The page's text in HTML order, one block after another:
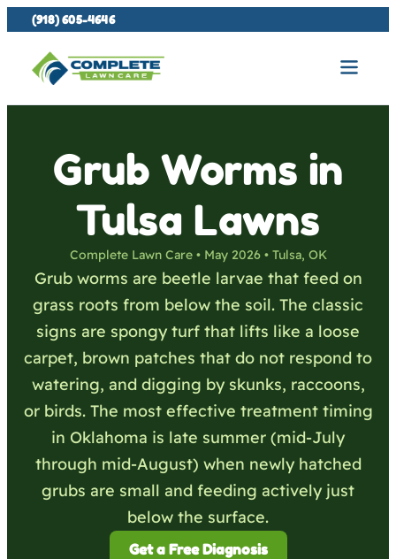
(918) 605-4646
Grub Worms in
Tulsa Lawns
Complete Lawn Care • May 2026 • Tulsa, OK
Grub worms are beetle larvae that feed on
grass roots from below the soil. The classic
signs are spongy turf that lifts like a loose
carpet, brown patches that do not respond to
watering, and digging by skunks, raccoons,
or birds. The most effective treatment timing
in Oklahoma is late summer (mid-July
through mid-August) when newly hatched
grubs are small and feeding actively just
below the surface.
Get a Free Diagnosis